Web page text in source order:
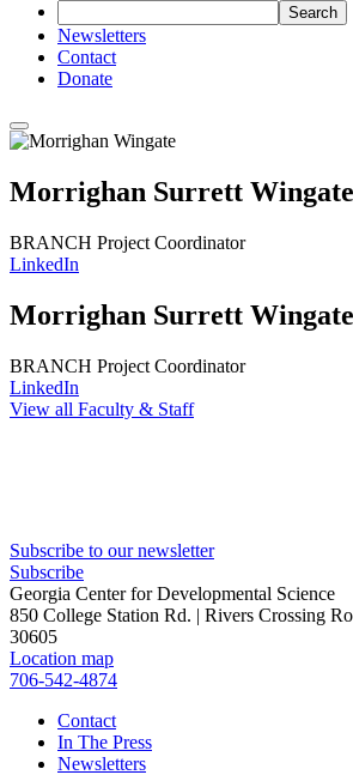
Newsletters
Contact
Donate
Morrighan Surrett Wingate
BRANCH Project Coordinator
LinkedIn
Morrighan Surrett Wingate
BRANCH Project Coordinator
LinkedIn
View all Faculty & Staff
Subscribe to our newsletter
Subscribe
Georgia Center for Developmental Science
850 College Station Rd. | Rivers Crossing
30605
Location map
706-542-4874
Contact
In The Press
Newsletters